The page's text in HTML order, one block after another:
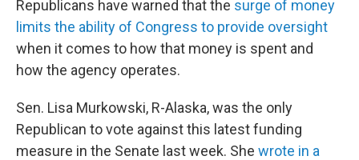
Republicans have warned that the surge of money
limits the ability of Congress to provide oversight
when it comes to how that money is spent and
how the agency operates.
Sen. Lisa Murkowski, R-Alaska, was the only
Republican to vote against this latest funding
measure in the Senate last week. She wrote in a